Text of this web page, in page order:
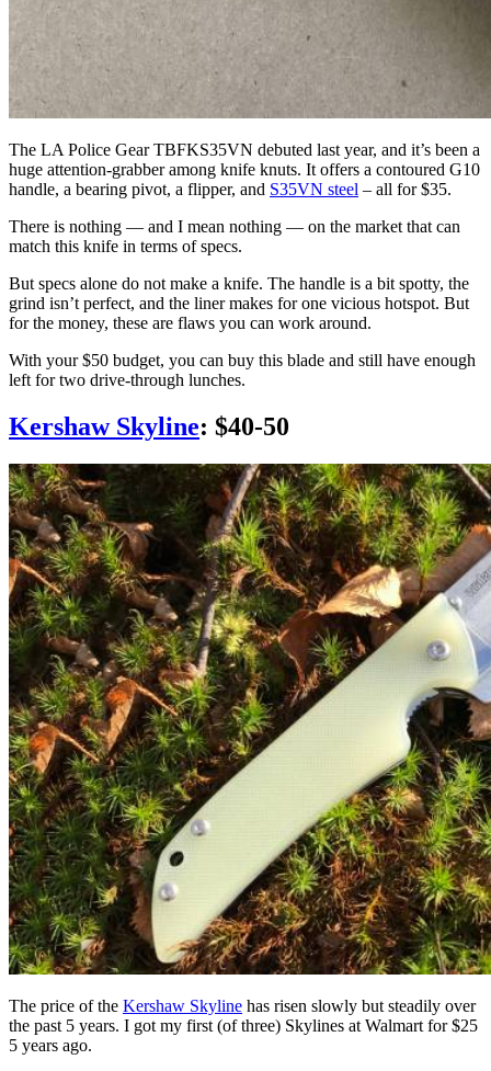
The LA Police Gear TBFKS35VN debuted last year, and it’s been a
huge attention-grabber among knife knuts. It offers a contoured G10
handle, a bearing pivot, a flipper, and S35VN steel – all for $35.
There is nothing — and I mean nothing — on the market that can
match this knife in terms of specs.
But specs alone do not make a knife. The handle is a bit spotty, the
grind isn’t perfect, and the liner makes for one vicious hotspot. But
for the money, these are flaws you can work around.
With your $50 budget, you can buy this blade and still have enough
left for two drive-through lunches.
Kershaw Skyline: $40-50
The price of the Kershaw Skyline has risen slowly but steadily over
the past 5 years. I got my first (of three) Skylines at Walmart for $25
5 years ago.